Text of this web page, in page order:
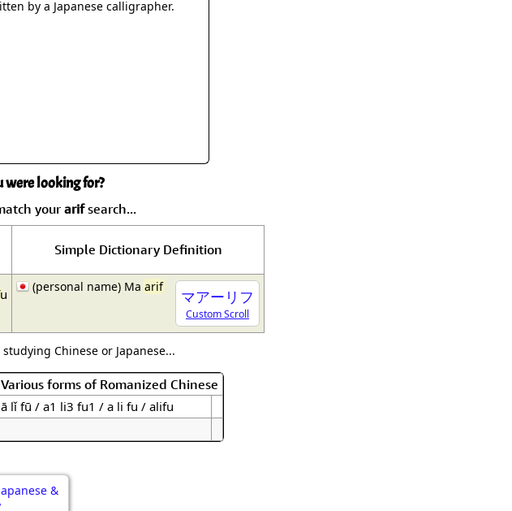
Peace / Harmony
by a Japanese calligrapher.
were looking for?
yourarifsearch...
Simple Dictionary Definition
u
マアーリフ
Custom Scroll
(personal name) Ma arif
Chinese or Japanese...
Various forms of Romanized Chinese
ā lǐ fū / a1 li3 fu1 / a li fu / alifu
&